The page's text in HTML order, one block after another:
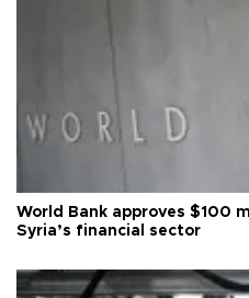
World Bank approves $100
Syria’s financial sector